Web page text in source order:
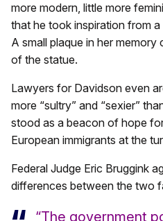
more modern, little more
that he took inspiration from
A small plaque in her
of the statue.
Lawyers for Davidson even
more “sultry” and “sexier”
stood as a beacon of hope
European immigrants at the
Federal Judge Eric Bruggink
differences between the two
“The government